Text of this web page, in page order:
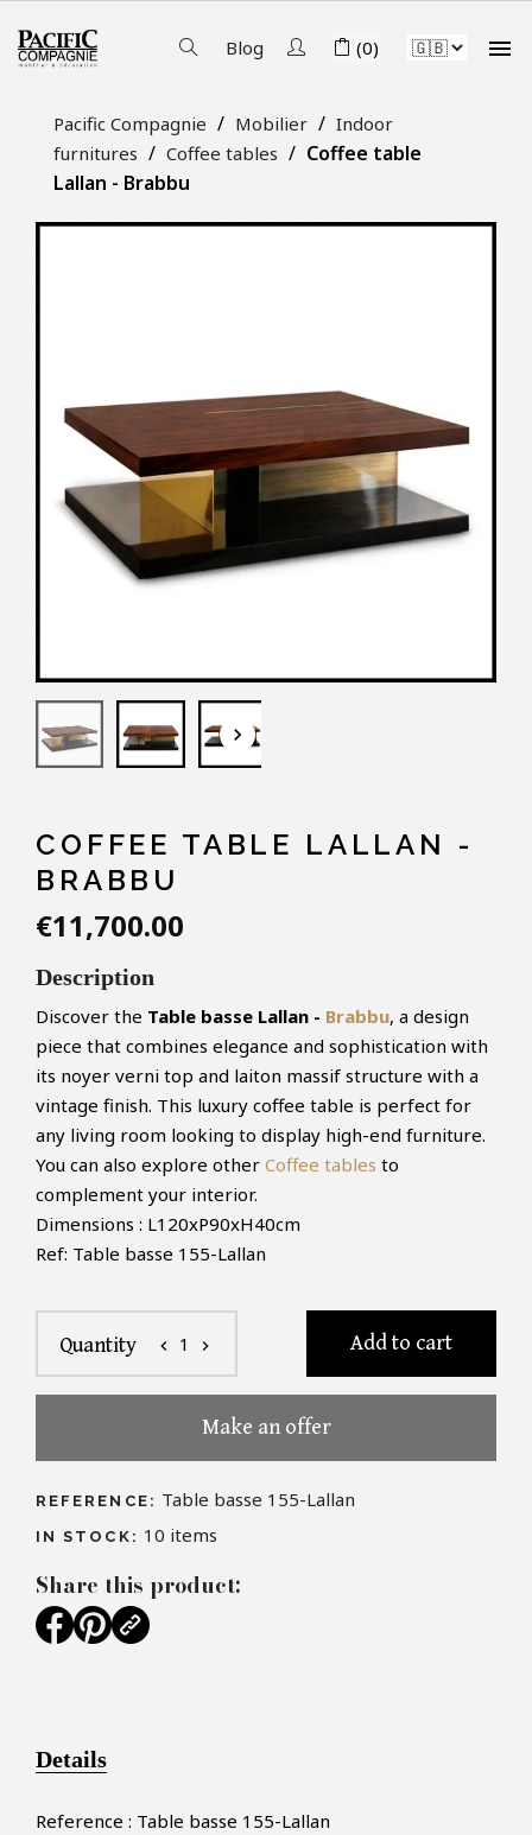
Blog (0) 
Pacific Compagnie Mobilier
Indoor
furnitures
Coffee tables
Coffee table
Lallan - Brabbu
keyboard_arrow_down
COFFEE TABLE LALLAN -
BRABBU
€11,700.00
Description
Discover the Table basse Lallan - Brabbu, a design
piece that combines elegance and sophistication with
its noyer verni top and laiton massif structure with a
vintage finish. This luxury coffee table is perfect for
any living room looking to display high-end furniture.
You can also explore other Coffee tables to
complement your interior.
Dimensions : L120xP90xH40cm
Ref: Table basse 155-Lallan
Quantity chevron_left 1 chevron_right Add to cart
Make an offer
REFERENCE: Table basse 155-Lallan
IN STOCK: 10 items
Share this product:
Details
Reference : Table basse 155-Lallan